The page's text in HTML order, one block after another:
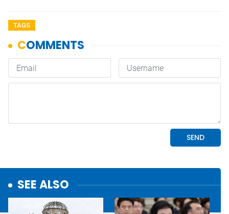
TAGS
SEE ALSO